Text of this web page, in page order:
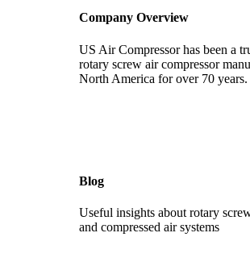
Company Overview
US Air Compressor has been a
rotary screw air compressor
North America for over 70 years.
Blog
Useful insights about rotary
and compressed air systems